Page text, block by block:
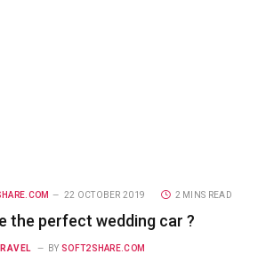
22 OCTOBER 2019 2 MINS READ
the perfect wedding car ?
BY SOFT2SHARE.COM